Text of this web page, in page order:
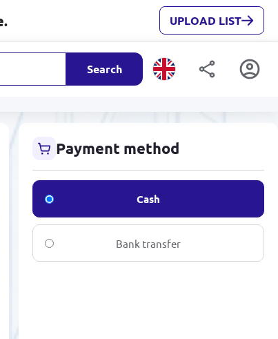
UPLOAD LIST
Search
Payment method
Cash
Bank transfer